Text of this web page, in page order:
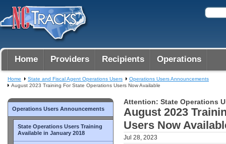
Home Providers Recipients Operations
Operations Users Announcements
State Operations Users Training
Available in January 2018
Home State and Fiscal Agent Operations Users
Operations Users Announcements
August 2023 Training For State Operations Users Now Available
Attention: State Operations
August 2023
Users Now
Jul 28, 2023